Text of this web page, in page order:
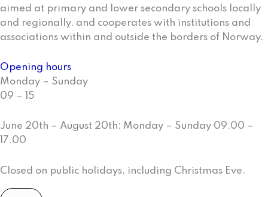
aimed at primary and lower secondary schools locally
and regionally, and cooperates with institutions and
associations within and outside the borders of Norway.
Opening hours
Monday – Sunday
09 – 15
June 20th – August 20th: Monday – Sunday 09.00 –
17.00
Closed on public holidays, including Christmas Eve.